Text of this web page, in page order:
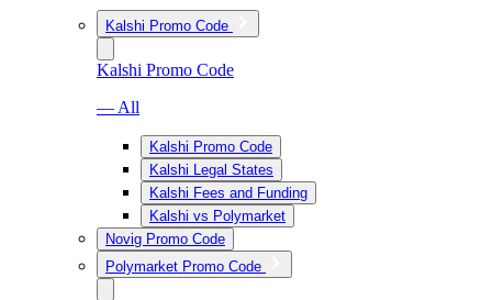
Kalshi Promo Code
Kalshi Promo Code
— All
Kalshi Promo Code
Kalshi Legal States
Kalshi Fees and Funding
Kalshi vs Polymarket
Novig Promo Code
Polymarket Promo Code